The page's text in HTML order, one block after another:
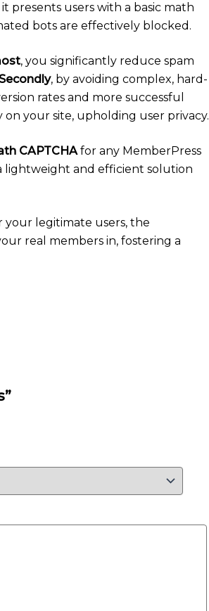
presents users with a basic math
bots are effectively blocked.
, you significantly reduce spam
, by avoiding complex, hard-
rates and more successful
your site, upholding user privacy.
CAPTCHAfor any MemberPress
lightweight and efficient solution
your legitimate users, the
real members in, fostering a